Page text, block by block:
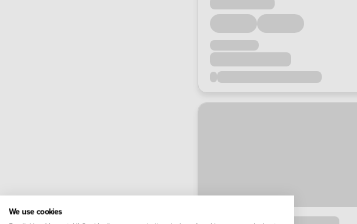
We use cookies